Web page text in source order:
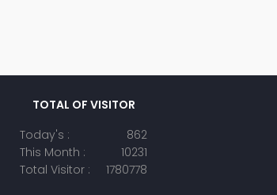
TOTAL OF VISITOR
Today's :
862
This Month :
10231
Total Visitor :
1780778